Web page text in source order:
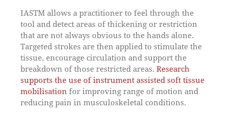
IASTM allows a practitioner to feel through the
tool and detect areas of thickening or restriction
that are not always obvious to the hands alone.
Targeted strokes are then applied to stimulate the
tissue, encourage circulation and support the
breakdown of those restricted areas. Research
supports the use of instrument assisted soft tissue
mobilisation for improving range of motion and
reducing pain in musculoskeletal conditions.